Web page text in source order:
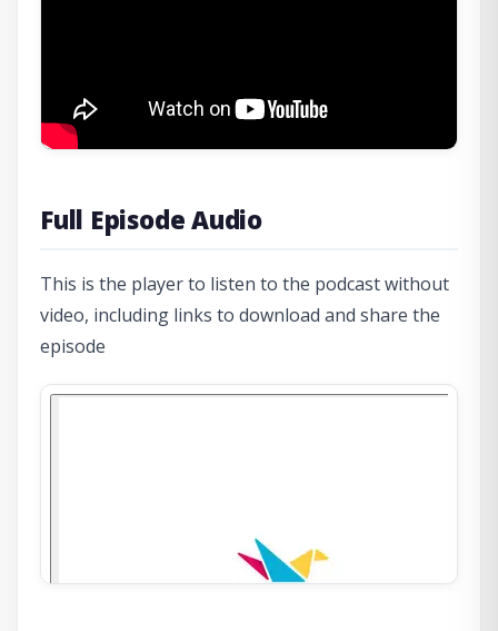
Full Episode Audio
This is the player to listen to the podcast without
video, including links to download and share the
episode